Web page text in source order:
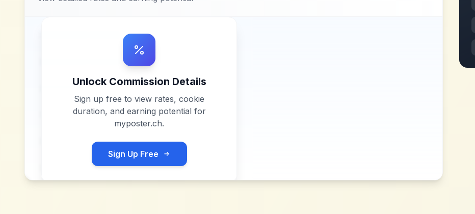
Unlock Commission Details
Sign up free to view rates, cookie
duration, and earning potential for
myposter.ch.
Sign Up Free